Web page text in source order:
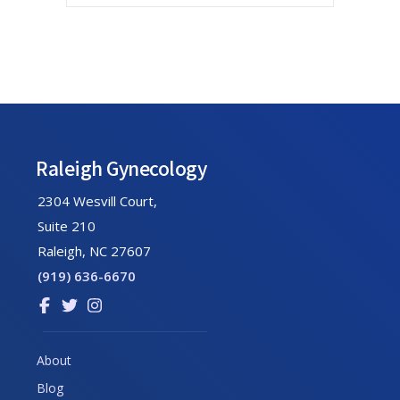
Raleigh Gynecology
2304 Wesvill Court,
Suite 210
Raleigh, NC 27607
(919) 636-6670
Link
Facebook
page
Link
Twitter
page
Link
About
Blog